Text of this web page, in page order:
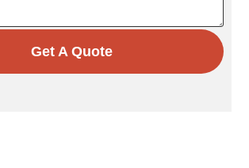
Get A Quote